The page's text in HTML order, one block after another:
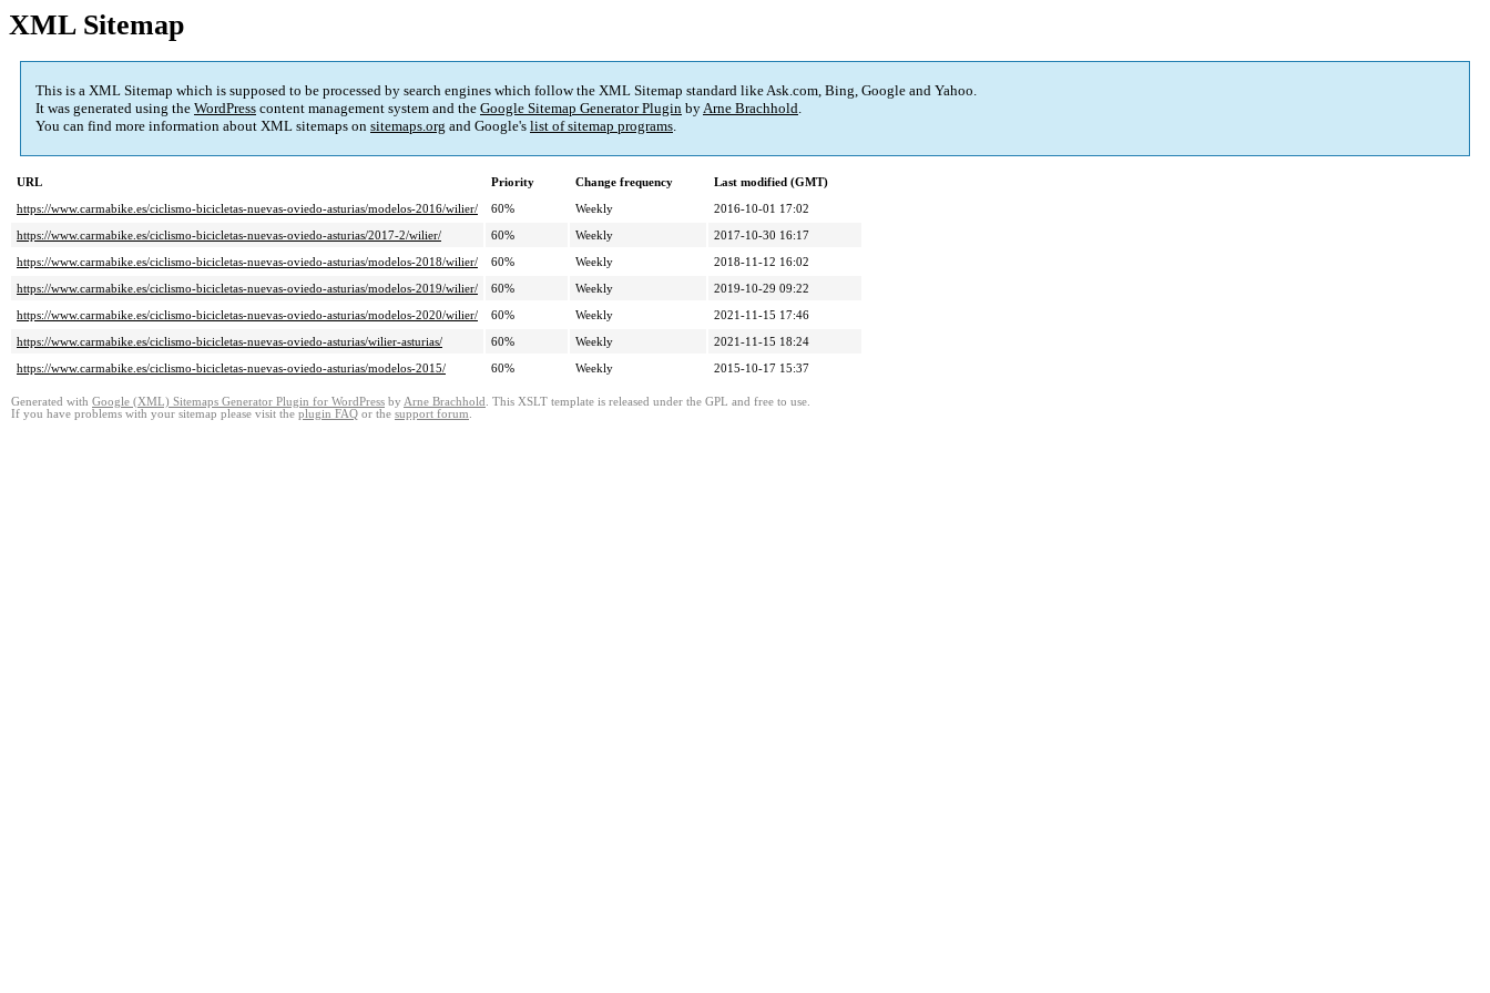
XML Sitemap
This is a XML Sitemap which is supposed to be processed by search engines which follow the XML Sitemap standard like Ask.com, Bing, Google and Yahoo.
It was generated using the WordPress content management system and the Google Sitemap Generator Plugin byArne Brachhold.
You can find more information about XML sitemaps on sitemaps.org and Google's list of sitemap programs.
URL Priority Change frequency
Last modified (GMT)
https://www.carmabike.es/ciclismo-bicicletas-nuevas-oviedo-asturias/modelos-2016/wilier/
60% Weekly
2016-10-01 17:02
https://www.carmabike.es/ciclismo-bicicletas-nuevas-oviedo-asturias/2017-2/wilier/
60% Weekly
2017-10-30 16:17
https://www.carmabike.es/ciclismo-bicicletas-nuevas-oviedo-asturias/modelos-2018/wilier/
60% Weekly
2018-11-12 16:02
https://www.carmabike.es/ciclismo-bicicletas-nuevas-oviedo-asturias/modelos-2019/wilier/
60% Weekly
2019-10-29 09:22
https://www.carmabike.es/ciclismo-bicicletas-nuevas-oviedo-asturias/modelos-2020/wilier/
60% Weekly
2021-11-15 17:46
https://www.carmabike.es/ciclismo-bicicletas-nuevas-oviedo-asturias/wilier-asturias/
60% Weekly
2021-11-15 18:24
https://www.carmabike.es/ciclismo-bicicletas-nuevas-oviedo-asturias/modelos-2015/
60% Weekly 2015-10-17 15:37
Generated with Google (XML) Sitemaps Generator Plugin for WordPress by Arne Brachhold . This XSLT template is released under the GPL and free to use.
If you have problems with your sitemap please visit the plugin FAQ or the support forum.